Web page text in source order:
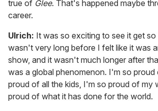
true of Glee. That's happened maybe
career.
Ulrich: It was so exciting to see it get
wasn't very long before I felt like it was
show, and it wasn't much longer after
was a global phenomenon. I'm so proud
proud of all the kids, I'm so proud of my
proud of what it has done for the world.